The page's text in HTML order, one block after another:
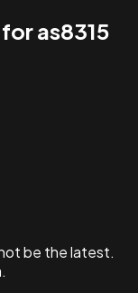
as8315
be the latest.